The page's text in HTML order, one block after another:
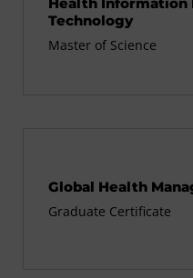
Technology
Master of Science
Global Health
Graduate Certificate